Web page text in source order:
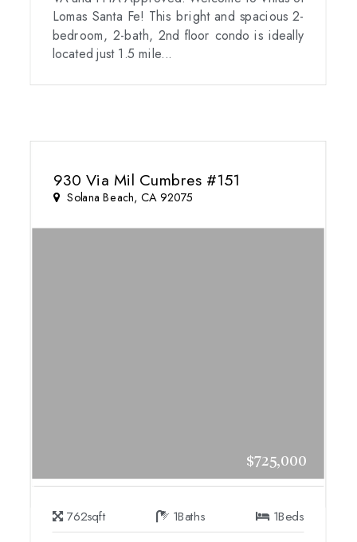
Lomas Santa Fe! This bright and spacious 2-
bedroom, 2-bath, 2nd floor condo is ideally
located just 1.5 mile...
930 Via Mil Cumbres #151
Solana Beach, CA 92075
$725,000
762sqft 1Baths 1Beds